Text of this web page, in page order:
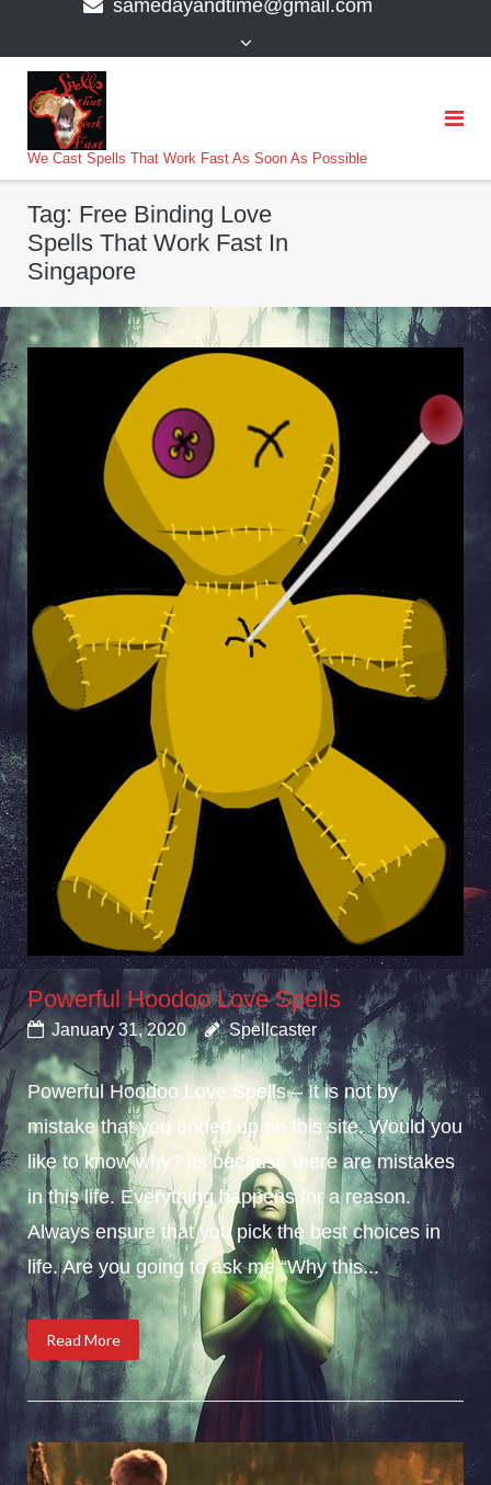
samedayandtime@gmail.com
We Cast Spells That Work Fast As Soon As Possible
Tag: Free Binding Love
Spells That Work Fast In
Singapore
Powerful Hoodoo Love Spells
January 31, 2020 Spellcaster
Powerful Hoodoo Love Spells – It is not by
mistake that you ended up on this site. Would you
like to know why? its because there are mistakes
in this life. Everything happens for a reason.
Always ensure that you pick the best choices in
life. Are you going to ask me “Why this...
Read More